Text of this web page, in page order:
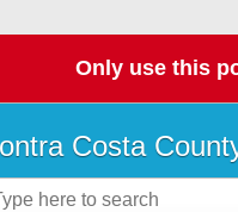
Only use this
Costa